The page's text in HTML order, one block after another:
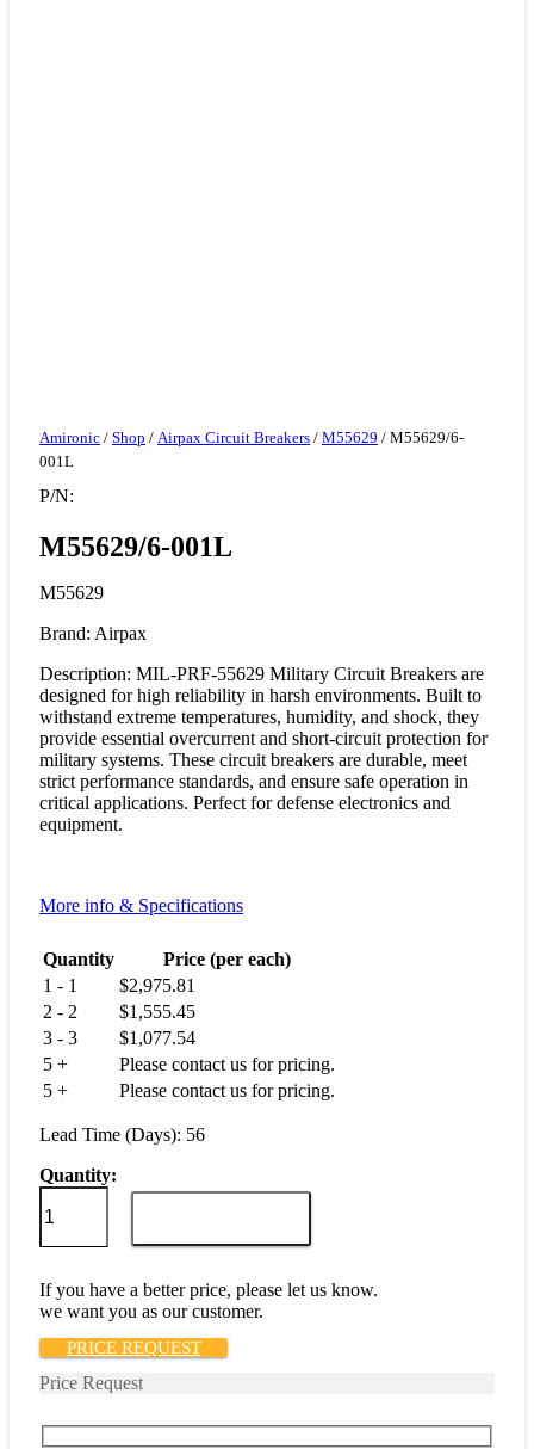
Amironic / Shop / Airpax Circuit Breakers / M55629 / M55629/6-
001L
P/N:
M55629/6-001L
M55629
Brand: Airpax
Description: MIL-PRF-55629 Military Circuit Breakers are
designed for high reliability in harsh environments. Built to
withstand extreme temperatures, humidity, and shock, they
provide essential overcurrent and short-circuit protection for
military systems. These circuit breakers are durable, meet
strict performance standards, and ensure safe operation in
critical applications. Perfect for defense electronics and
equipment.
More info & Specifications
Quantity
Price (per each)
1 - 1
$2,975.81
2 - 2
$1,555.45
3 - 3
$1,077.54
5 +
Please contact us for pricing.
5 +
Please contact us for pricing.
Lead Time (Days): 56
Quantity:
M55629/6-
001L
If you have a better price, please let us know.
we want you as our customer.
PRICE REQUEST
Price Request